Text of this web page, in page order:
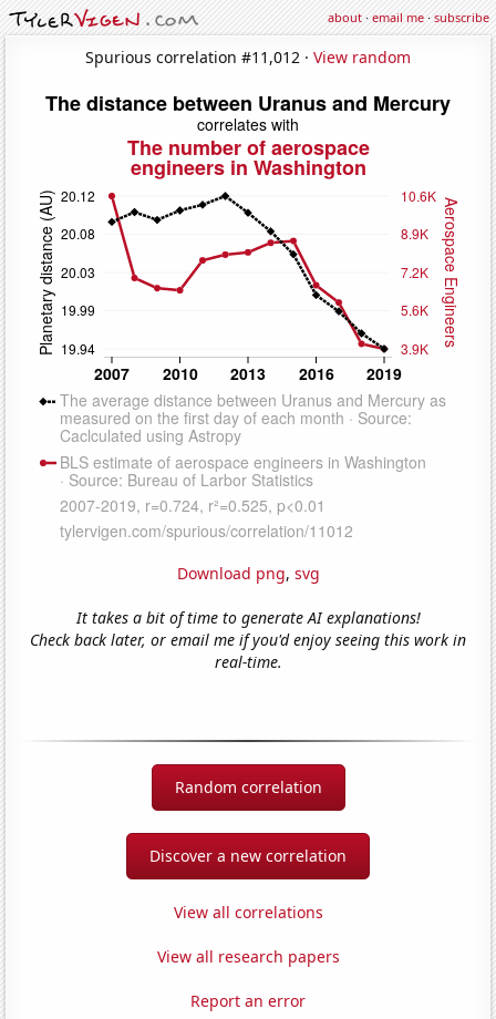
about·email me·subscribe
Spurious correlation #11,012 · View random
Download png, svg
It takes a bit of time to generate AI explanations!
Check back later, or email me if you'd enjoy seeing this work in
real-time.
Random correlation
Discover a new correlation
View all correlations
View all research papers
Report an error